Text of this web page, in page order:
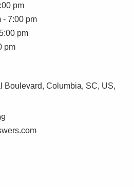
pm
- 7:00 pm
pm
pm
Boulevard, Columbia, SC, US,